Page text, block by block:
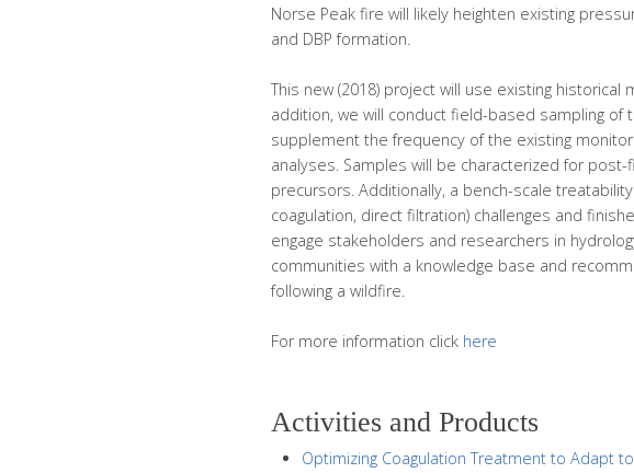
Norse Peak fire will likely heighten existing
and DBP formation.
This new (2018) project will use existing
addition, we will conduct field-based sampling of
supplement the frequency of the existing
analyses. Samples will be characterized for post-
precursors. Additionally, a bench-scale
coagulation, direct filtration) challenges and
engage stakeholders and researchers in
communities with a knowledge base and
following a wildfire.
For more information click here
Activities and Products
Optimizing Coagulation Treatment to Adapt